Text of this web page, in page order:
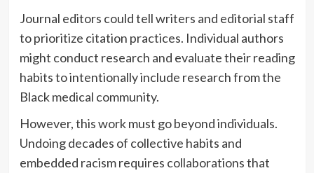
Journal editors could tell writers and editorial staff
to prioritize citation practices. Individual authors
might conduct research and evaluate their reading
habits to intentionally include research from the
Black medical community.
However, this work must go beyond individuals.
Undoing decades of collective habits and
embedded racism requires collaborations that